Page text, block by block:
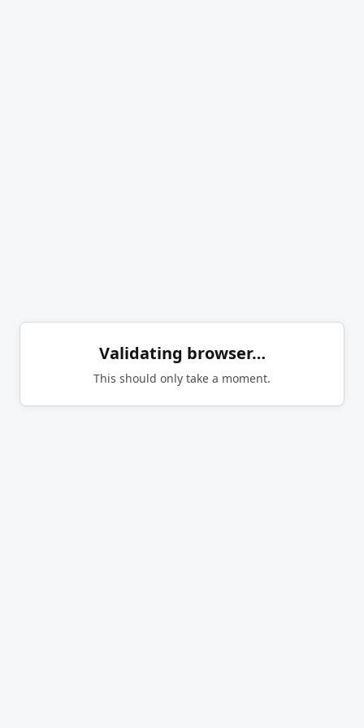
Validating browser…
This should only take a moment.